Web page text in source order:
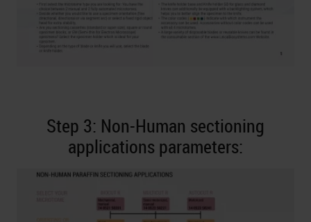
Step 3: Non-Human sectioning
applications parameters: